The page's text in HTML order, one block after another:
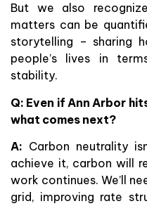
But we also
matters can be
storytelling – sharing
people’s lives in
stability.
Q: Even if Ann Arbor
what comes next?
A: Carbon neutrality
achieve it, carbon will
work continues. We’ll
grid, improving rate